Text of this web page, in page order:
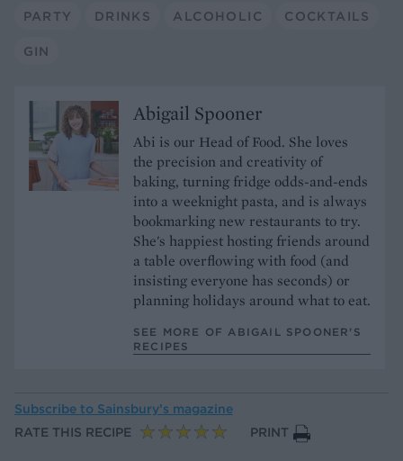
PARTY DRINKS ALCOHOLIC COCKTAILS
GIN
Abigail Spooner
Abi is our Head of Food. She loves
the precision and creativity of
baking, turning fridge odds-and-ends
into a weeknight pasta, and is always
bookmarking new restaurants to try.
She's happiest hosting friends around
a table overflowing with food (and
insisting everyone has seconds) or
planning holidays around what to eat.
SEE MORE OF ABIGAIL SPOONER’S
RECIPES
Subscribe to Sainsbury’s magazine
RATE THIS RECIPE
PRINT